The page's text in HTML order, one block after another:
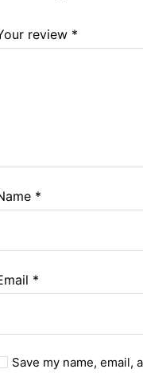
review *
*
*
Save my name, email,